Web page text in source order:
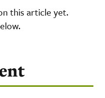
this article yet.